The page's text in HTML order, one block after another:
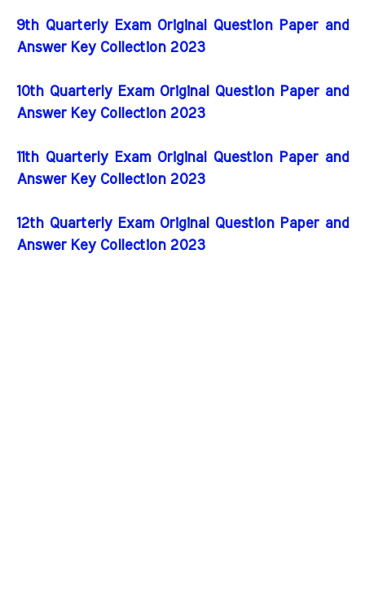
9th Quarterly Exam Original Question Paper and
Answer Key Collection 2023
10th Quarterly Exam Original Question Paper and
Answer Key Collection 2023
11th Quarterly Exam Original Question Paper and
Answer Key Collection 2023
12th Quarterly Exam Original Question Paper and
Answer Key Collection 2023